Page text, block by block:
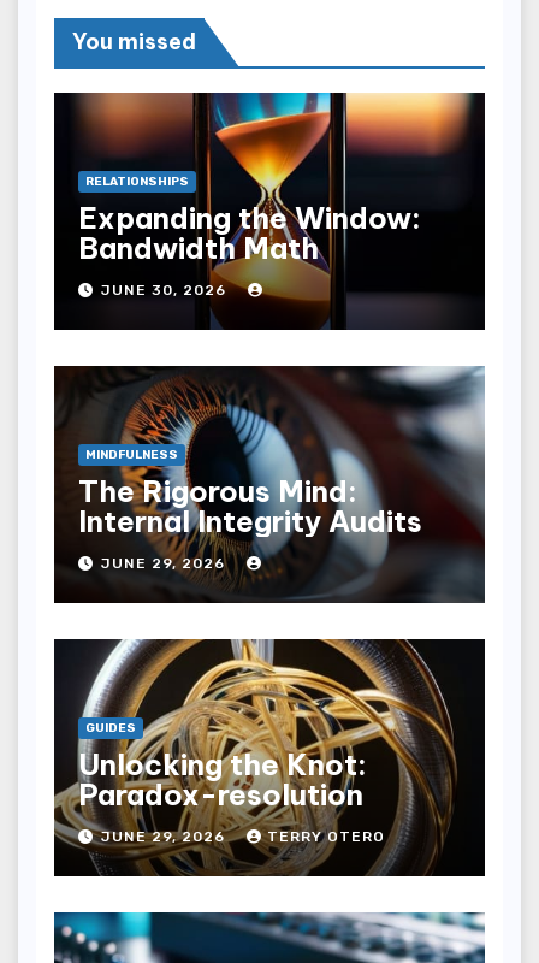
You missed
RELATIONSHIPS
Expanding the Window:
Bandwidth Math
JUNE 30, 2026
MINDFULNESS
The Rigorous Mind:
Internal Integrity Audits
JUNE 29, 2026
GUIDES
Unlocking the Knot:
Paradox-resolution
JUNE 29, 2026 TERRY OTERO